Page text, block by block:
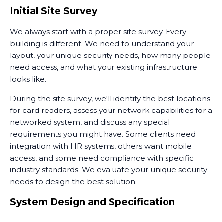
your overall security posture.
Initial Site Survey
We always start with a proper site survey. Every
building is different. We need to understand your
layout, your unique security needs, how many people
need access, and what your existing infrastructure
looks like.
During the site survey, we'll identify the best locations
for card readers, assess your network capabilities for a
networked system, and discuss any special
requirements you might have. Some clients need
integration with HR systems, others want mobile
access, and some need compliance with specific
industry standards. We evaluate your unique security
needs to design the best solution.
System Design and Specification